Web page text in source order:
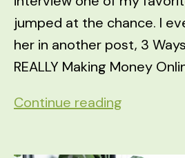
jumped at the chance. I
her in another post, 3
REALLY Making Money
Continue reading